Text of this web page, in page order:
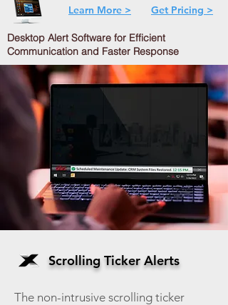
Learn More > Get Pricing >
Desktop Alert Software for Efficient
Communication and Faster Response
Scrolling Ticker Alerts
The non-intrusive scrolling ticker